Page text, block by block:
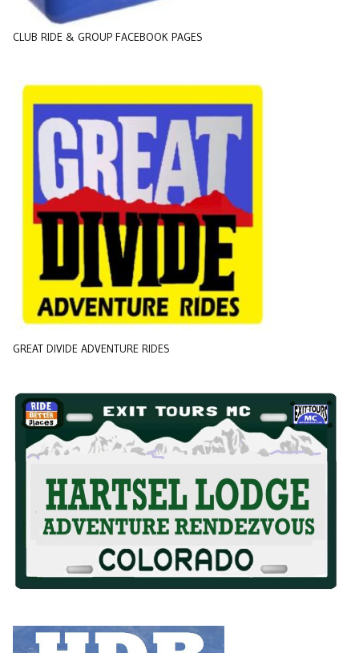
CLUB RIDE & GROUP FACEBOOK PAGES
GREAT DIVIDE ADVENTURE RIDES